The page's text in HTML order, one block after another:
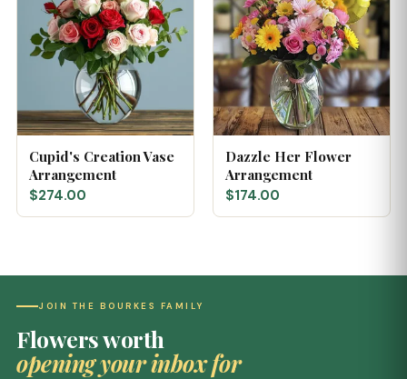
Cupid's Creation Vase
Arrangement
$274.00
Dazzle Her Flower
Arrangement
$174.00
JOIN THE BOURKES FAMILY
Flowers worth
opening your inbox for